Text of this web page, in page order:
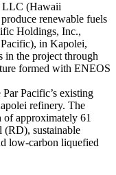
LLC (Hawaii
renewable fuels
Holdings, Inc.,
in Kapolei,
in the project through
formed with ENEOS
Pacific’s existing
refinery. The
of approximately 61
(RD), sustainable
low-carbon liquefied